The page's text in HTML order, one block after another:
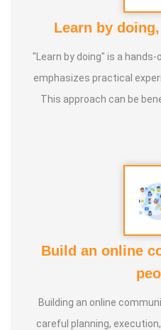
Learn by
"Learn by doing" is a
emphasizes practical
This approach can be
Build an online
Building an online
careful planning,